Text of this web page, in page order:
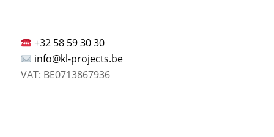
+32 58 59 30 30
info@kl-projects.be
VAT: BE0713867936